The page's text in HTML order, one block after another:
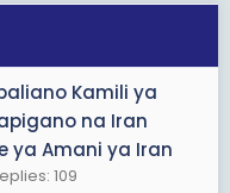
Kamili ya
na Iran
ya Amani ya Iran
109